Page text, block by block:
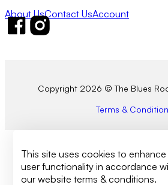
About UsContact UsAccount
Follow us on Facebook
Follow us on Instagram
Copyright 2026 © The Blues
Terms &
This site uses cookies to enhance
user functionality in accordance
our website terms & conditions.